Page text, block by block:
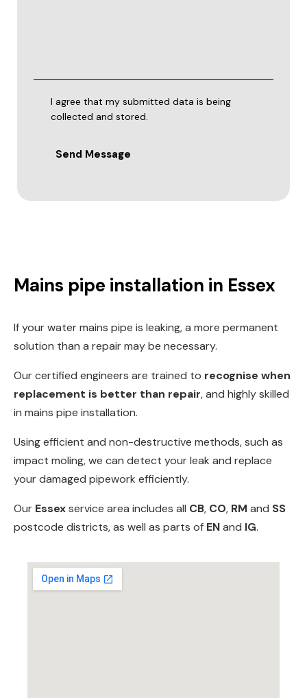
I agree that my submitted data is being
collected and stored.
Send Message
Mains pipe installation in Essex
If your water mains pipe is leaking, a more permanent
solution than a repair may be necessary.
Our certified engineers are trained to recognise when
replacement is better than repair, and highly skilled
in mains pipe installation.
Using efficient and non-destructive methods, such as
impact moling, we can detect your leak and replace
your damaged pipework efficiently.
Our Essexservice area includes all CB, CO, RM and SS
postcode districts, as well as parts of ENand IG.